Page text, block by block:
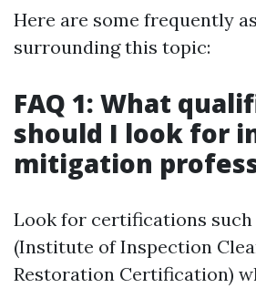
Here are some frequently
surrounding this topic:
FAQ 1: What
should I look for
mitigation
Look for certifications such
(Institute of Inspection
Restoration Certification)